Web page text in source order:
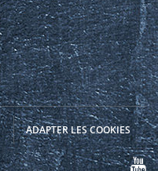
ADAPTER LES COOKIES